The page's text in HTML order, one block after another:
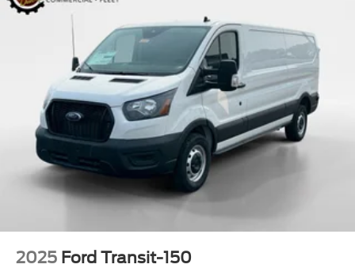
2025 Ford Transit-150